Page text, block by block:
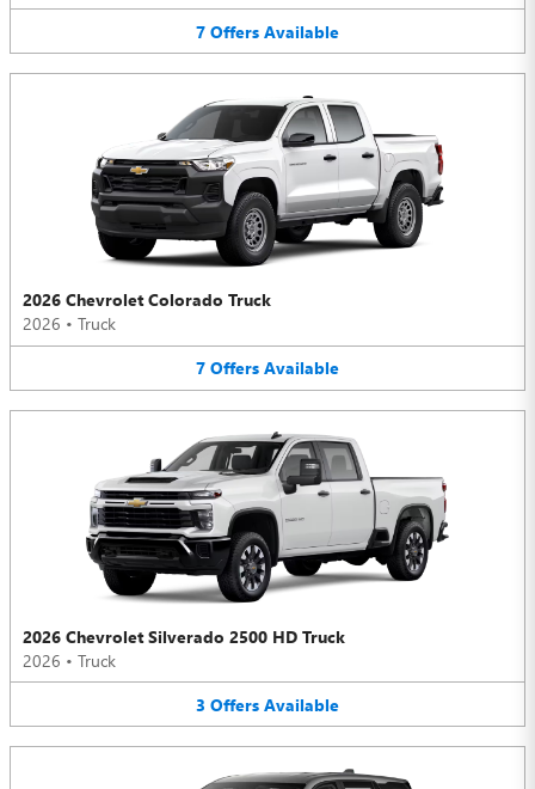
7 Offers Available
2026 Chevrolet Colorado Truck
2026 • Truck
7 Offers Available
2026 Chevrolet Silverado 2500 HD Truck
2026 • Truck
3 Offers Available